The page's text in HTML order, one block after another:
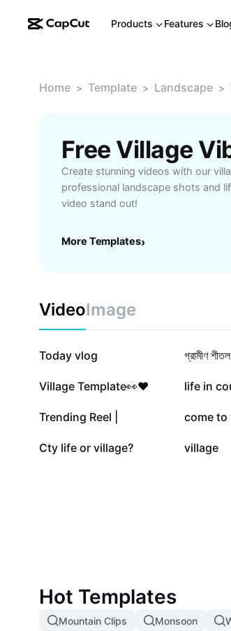
Products Features
Home > Template > Landscape >
Free Village
Create stunning videos with our
professional landscape shots and
video stand out!
More Templates›
VideoImage
679.7K
Today vlog 82.1K
গ্রামীণ
11.8K
Village Template👀❤️ 10.1K
life in
5K
Trending Reel | 4.3K
come to
508
Cty life or village? 415
village
Hot Templates
Mountain Clips Monsoon